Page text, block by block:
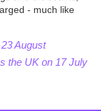
- much like
August
the UK on 17 July